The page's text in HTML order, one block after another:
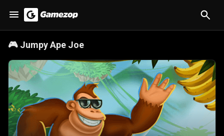
🎮 Jumpy Ape Joe